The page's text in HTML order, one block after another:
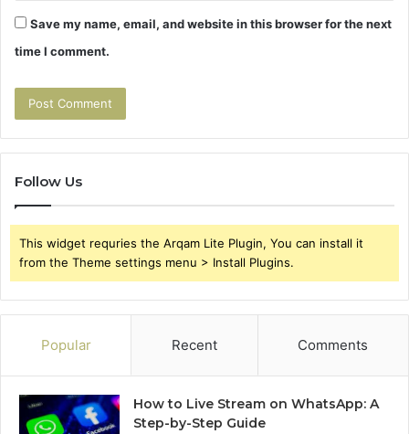
Save my name, email, and website in this browser for the next
time I comment.
Follow Us
This widget requries the Arqam Lite Plugin, You can install it
from the Theme settings menu > Install Plugins.
Popular Recent Comments
How to Live Stream on WhatsApp: A
Step-by-Step Guide